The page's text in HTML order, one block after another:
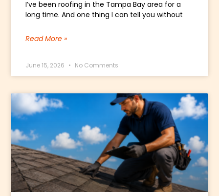
I’ve been roofing in the Tampa Bay area for a
long time. And one thing I can tell you without
Read More »
June 15, 2026 No Comments